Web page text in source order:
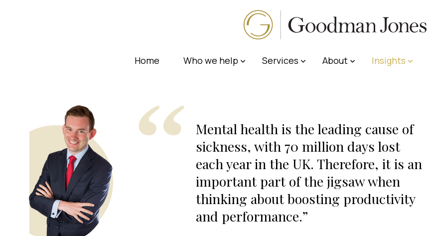
Home Who we help Services About Insights
Mental health is the leading cause of
sickness, with 70 million days lost
each year in the UK. Therefore, it is an
important part of the jigsaw when
thinking about boosting productivity
and performance.